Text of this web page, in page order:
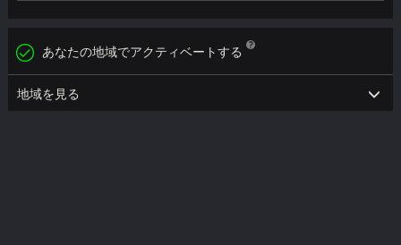
あなたの地域でアクティベートする
地域を見る